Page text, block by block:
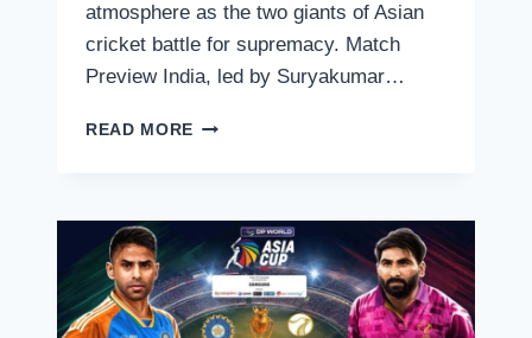
atmosphere as the two giants of Asian
cricket battle for supremacy. Match
Preview India, led by Suryakumar…
READ MORE INDIA
CUP
T20
2025
FINAL
–